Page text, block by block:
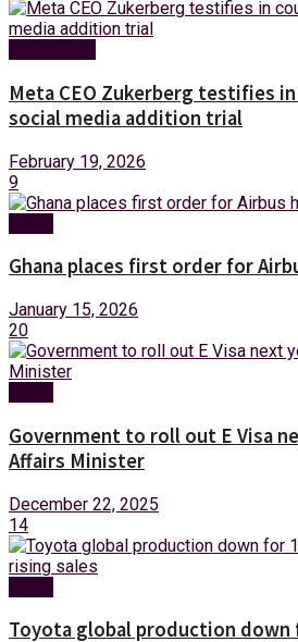
Meta CEO Zukerberg testifies
social media addition trial
February 19, 2026
9
Ghana places first order for
January 15, 2026
20
Government to roll out E Visa
Affairs Minister
December 22, 2025
14
Toyota global production